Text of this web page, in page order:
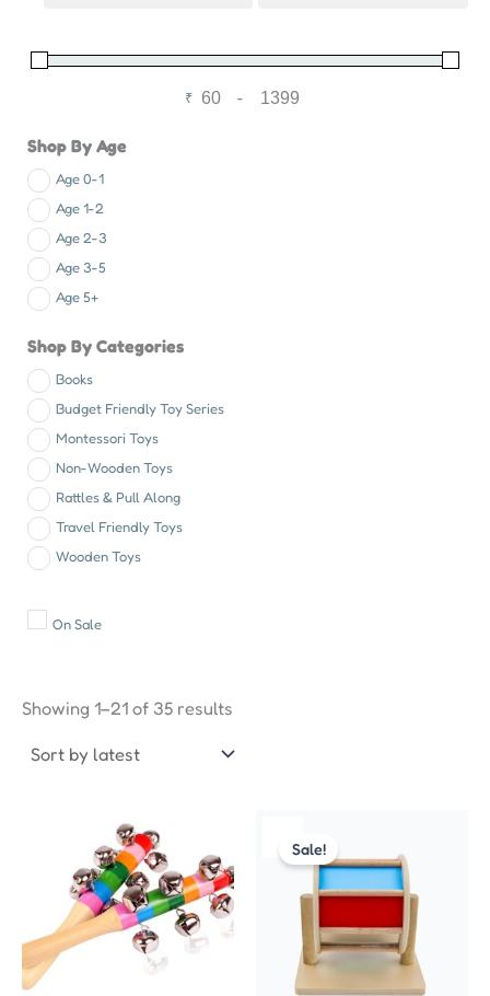
₹ -
Shop By Age
Age 0-1
Age 1-2
Age 2-3
Age 3-5
Age 5+
Shop By Categories
Books
Budget Friendly Toy Series
Montessori Toys
Non-Wooden Toys
Rattles & Pull Along
Travel Friendly Toys
Wooden Toys
On Sale
Showing 1–21 of 35 results
Sale!price
was:
₹999.00.
is:
₹550.00.